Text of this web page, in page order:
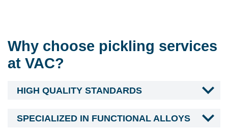
Why choose pickling services
at VAC?
HIGH QUALITY STANDARDS
SPECIALIZED IN FUNCTIONAL ALLOYS